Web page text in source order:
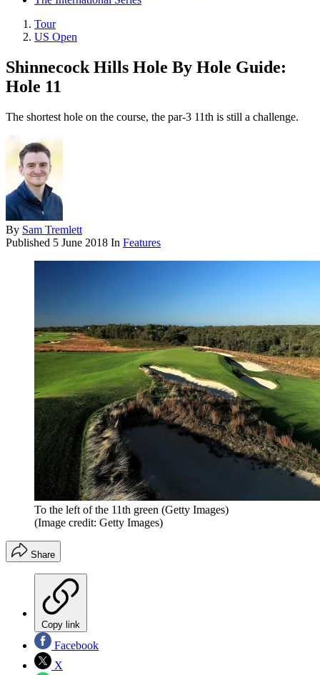
Tour
US Open
Shinnecock Hills Hole By Hole Guide:
Hole 11
The shortest hole on the course, the par-3 11th is still a challenge.
By Sam Tremlett
Published 5 June 2018 In Features
To the left of the 11th green (Getty Images)
(Image credit: Getty Images)
Share
Copy link
Facebook
X